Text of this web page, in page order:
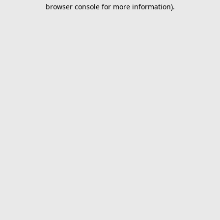
browser console for more information).